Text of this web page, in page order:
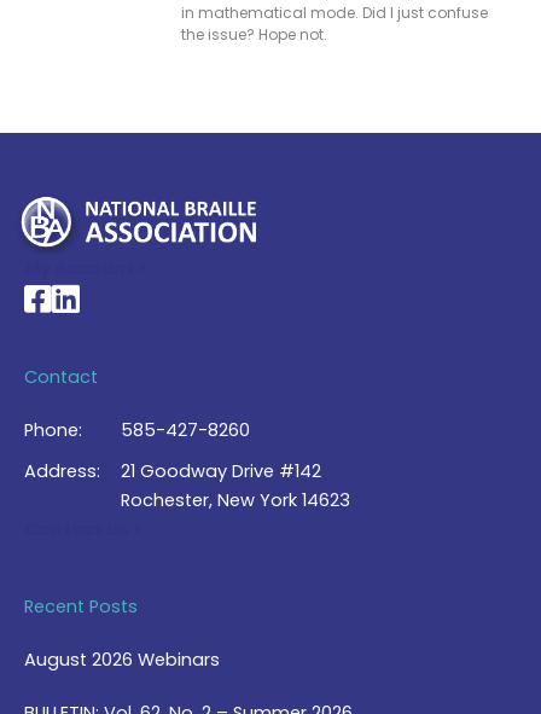
in mathematical mode. Did I just confuse
the issue? Hope not.
National Braille Association's Facebook page
National Braille Association's LinkedIn page
Contact
Phone:
585-427-8260
Address:
21 Goodway Drive #142
Rochester, New York 14623
Recent Posts
August 2026 Webinars